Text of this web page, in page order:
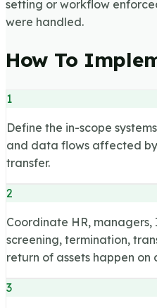
setting or workflow
were handled.
How To
1
Define the in-scope
and data flows affected
transfer.
2
Coordinate HR, managers,
screening, termination,
return of assets happen
3